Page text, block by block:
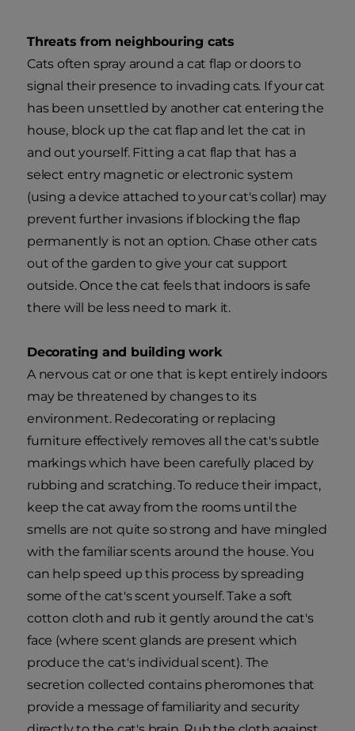
Threats from neighbouring cats
Cats often spray around a cat flap or doors to
signal their presence to invading cats. If your cat
has been unsettled by another cat entering the
house, block up the cat flap and let the cat in
and out yourself. Fitting a cat flap that has a
select entry magnetic or electronic system
(using a device attached to your cat's collar) may
prevent further invasions if blocking the flap
permanently is not an option. Chase other cats
out of the garden to give your cat support
outside. Once the cat feels that indoors is safe
there will be less need to mark it.
Decorating and building work
A nervous cat or one that is kept entirely indoors
may be threatened by changes to its
environment. Redecorating or replacing
furniture effectively removes all the cat's subtle
markings which have been carefully placed by
rubbing and scratching. To reduce their impact,
keep the cat away from the rooms until the
smells are not quite so strong and have mingled
with the familiar scents around the house. You
can help speed up this process by spreading
some of the cat's scent yourself. Take a soft
cotton cloth and rub it gently around the cat's
face (where scent glands are present which
produce the cat's individual scent). The
secretion collected contains pheromones that
provide a message of familiarity and security